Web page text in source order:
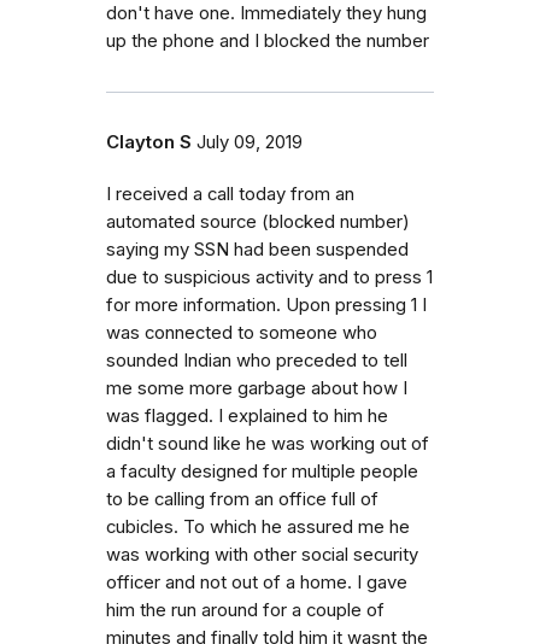
don't have one. Immediately they hung
up the phone and I blocked the number
Clayton S July 09, 2019
I received a call today from an
automated source (blocked number)
saying my SSN had been suspended
due to suspicious activity and to press 1
for more information. Upon pressing 1 I
was connected to someone who
sounded Indian who preceded to tell
me some more garbage about how I
was flagged. I explained to him he
didn't sound like he was working out of
a faculty designed for multiple people
to be calling from an office full of
cubicles. To which he assured me he
was working with other social security
officer and not out of a home. I gave
him the run around for a couple of
minutes and finally told him it wasnt the